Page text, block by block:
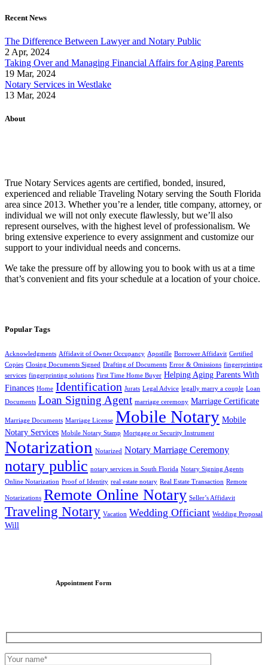
Recent News
The Difference Between Lawyer and Notary Public
2 Apr, 2024
Taking Over and Managing Financial Affairs for Aging Parents
19 Mar, 2024
Notary Services in Westlake
13 Mar, 2024
About
True Notary Services agents are certified, bonded, insured,
experienced and reliable Traveling Notary serving the South Florida
area since 2013. Whether you’re a lender, title company, attorney, or
individual we will not only execute flawlessly, but we’ll also
represent ourselves, with the highest level of professionalism. We
bring extensive experience to every assignment and customize our
support to your individual needs and concerns.
We take the pressure off by allowing you to book with us at a time
that’s convenient and fits your schedule at a location of your choice.
Popular Tags
Acknowledgments Affidavit of Owner Occupancy Apostille Borrower Affidavit Certified
Copies Closing Documents Signed Drafting of Documents Error & Omissions fingerprinting
services fingerprinting solutions First Time Home Buyer Helping Aging Parents With
Finances Home Identification Jurats Legal Advice legally marry a couple Loan
Documents Loan Signing Agent marriage ceremony Marriage Certificate
Marriage Documents Marriage License Mobile Notary Mobile
Notary Services Mobile Notary Stamp Mortgage or Security Instrument
Notarization Notarized Notary Marriage Ceremony
notary public notary services in South Florida Notary Signing Agents
Online Notarization Proof of Identity real estate notary Real Estate Transaction Remote
Notarizations Remote Online Notary Seller’s Affidavit
Traveling Notary Vacation Wedding Officiant Wedding Proposal
Will
Appointment Form